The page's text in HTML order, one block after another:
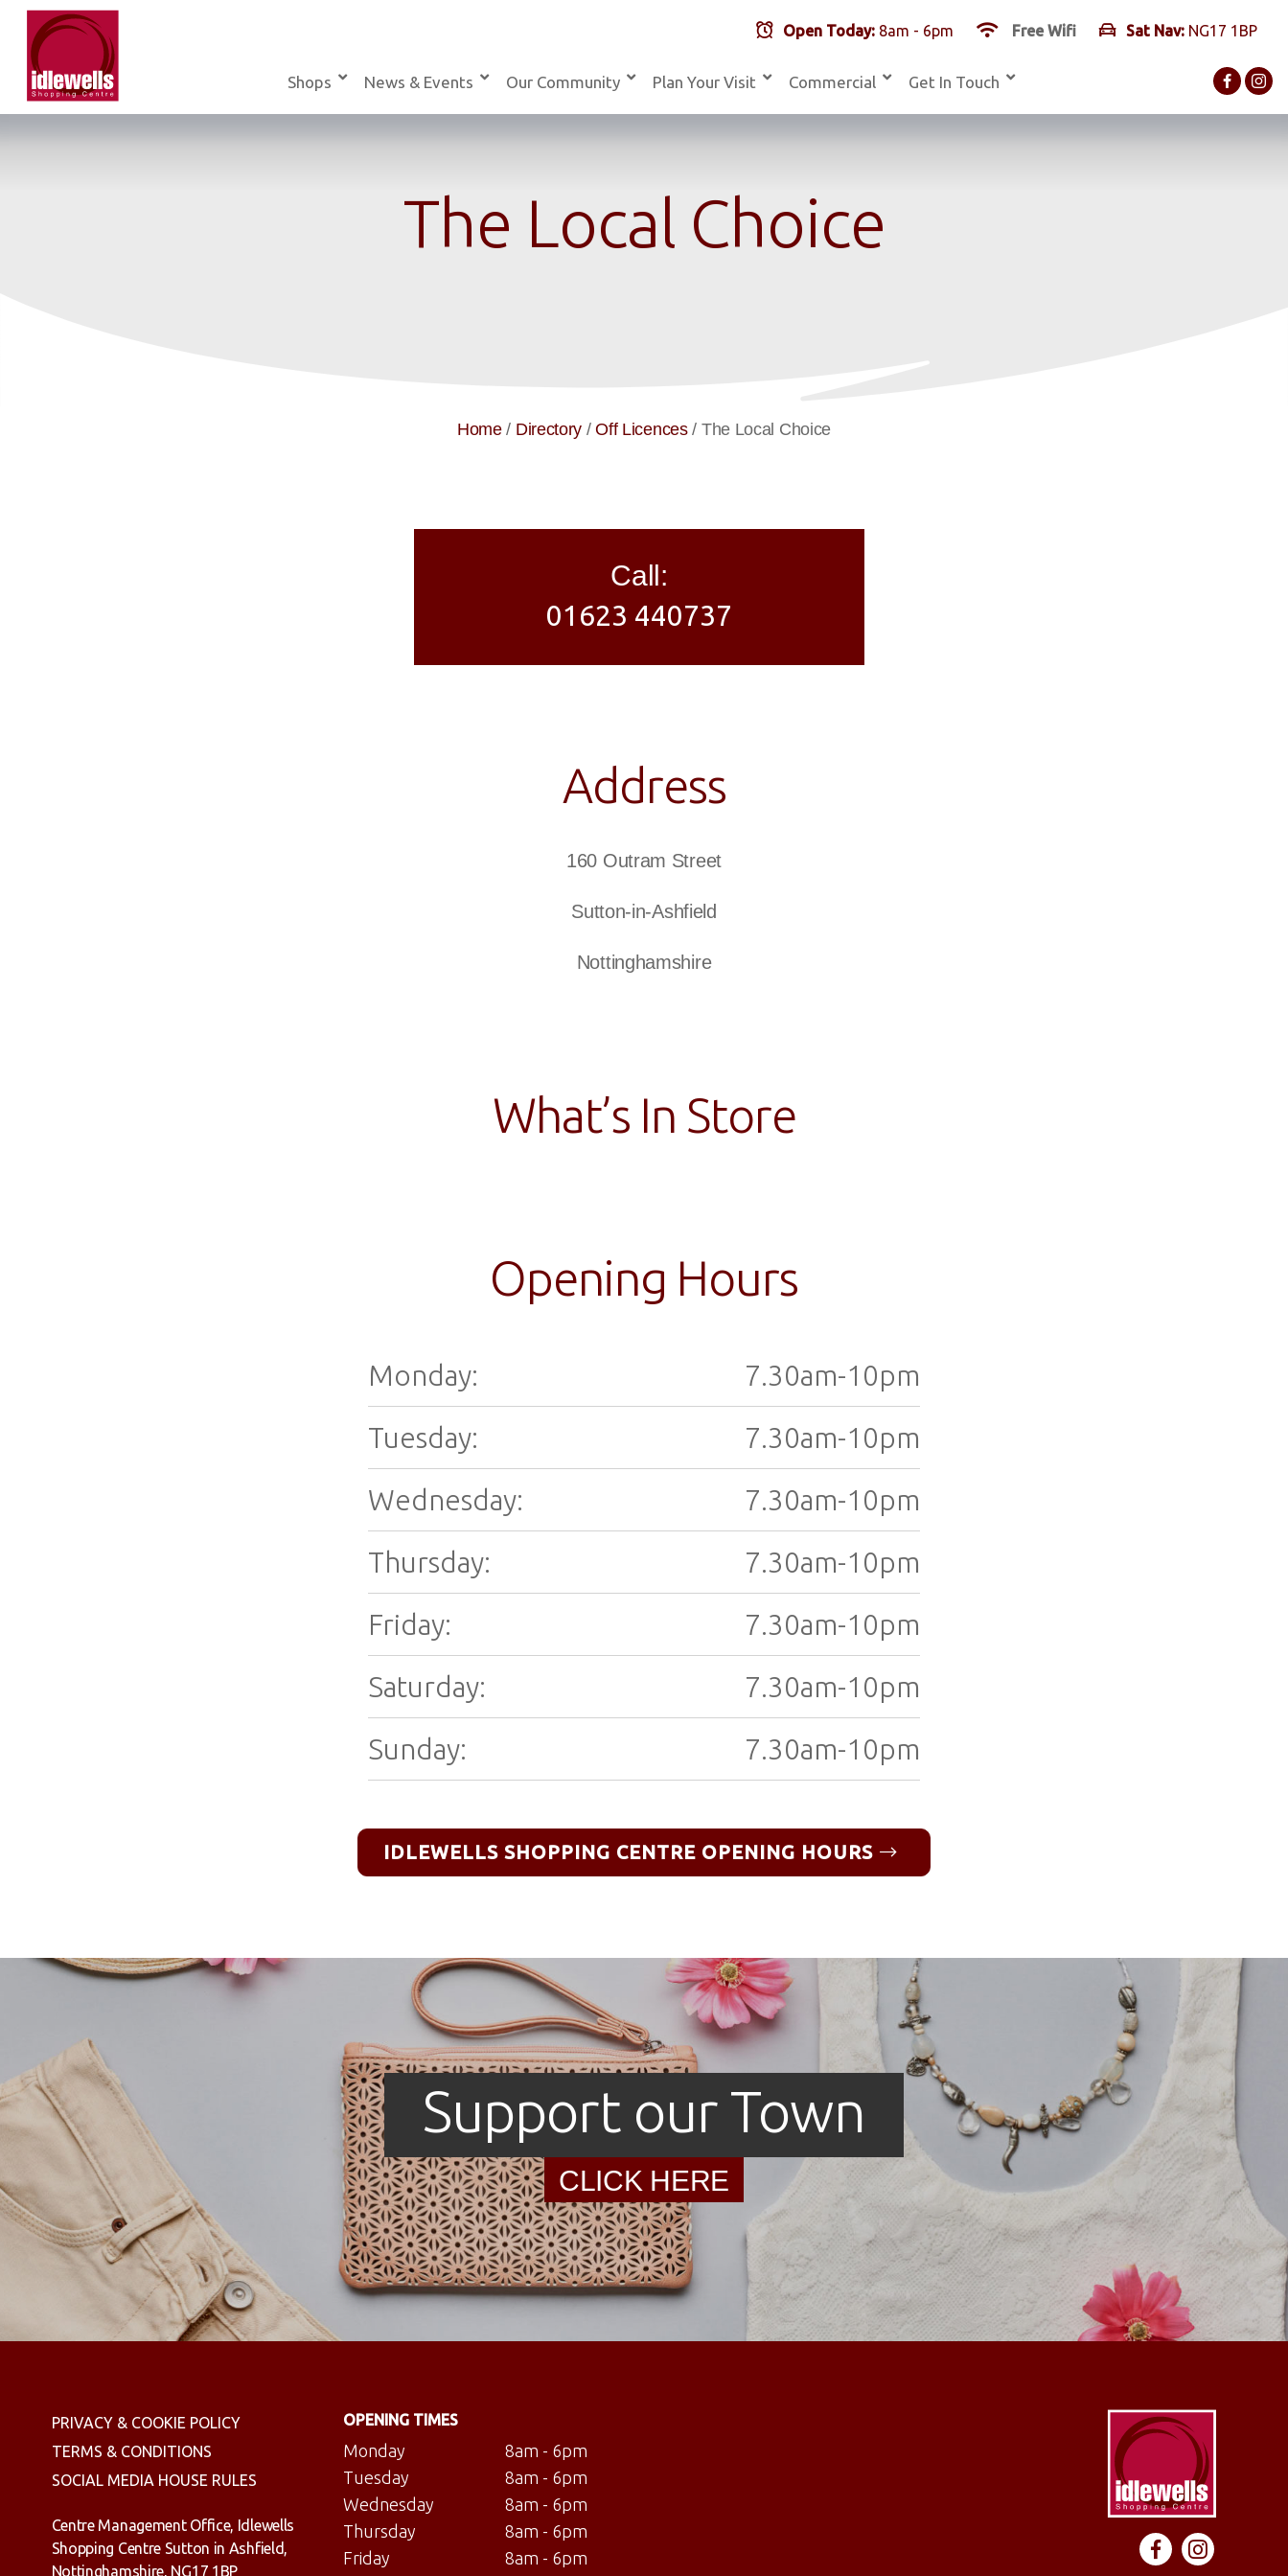
Skip
content
Shops News & Events Our Community Plan Your Visit Commercial Get In Touch
Open Today: 8am - 6pm Free Wifi Sat Nav: NG17 1BP
The Local Choice
Home/ Directory /Off Licences/ The Local Choice
Call:
01623 440737
Address
160 Outram Street
Sutton-in-Ashfield
Nottinghamshire
What’s In Store
Opening Hours
Monday:
7.30am-10pm
Tuesday:
7.30am-10pm
Wednesday:
7.30am-10pm
Thursday:
7.30am-10pm
Friday:
7.30am-10pm
Saturday:
7.30am-10pm
Sunday:
7.30am-10pm
IDLEWELLS SHOPPING CENTRE OPENING HOURS
Support our Town
CLICK HERE
PRIVACY & COOKIE POLICY
TERMS & CONDITIONS
SOCIAL MEDIA HOUSE RULES
Centre Management Office, Idlewells
Shopping Centre Sutton in Ashfield,
Nottinghamshire, NG17 1BP
OPENING TIMES
Monday
8am - 6pm
Tuesday
8am - 6pm
Wednesday
8am - 6pm
Thursday
8am - 6pm
Friday
8am - 6pm